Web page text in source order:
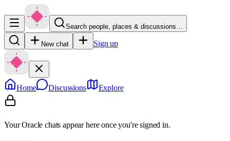
Search people, places & discussions…
New chat Sign up
Home Discussions Explore
Your Oracle chats appear here once you're signed in.